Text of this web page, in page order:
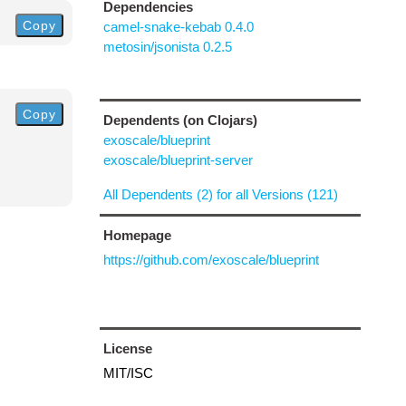
Copy
Copy
Dependencies
camel-snake-kebab 0.4.0
metosin/jsonista 0.2.5
Dependents (on Clojars)
exoscale/blueprint
exoscale/blueprint-server
All Dependents (2) for all Versions (121)
Homepage
https://github.com/exoscale/blueprint
License
MIT/ISC